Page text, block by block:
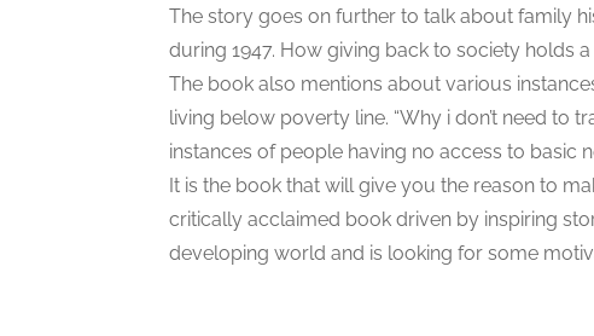
The story goes on further to talk about family
during 1947. How giving back to society holds
The book also mentions about various
living below poverty line. “Why i don’t need to
instances of people having no access to basic
It is the book that will give you the reason to
critically acclaimed book driven by inspiring
developing world and is looking for some